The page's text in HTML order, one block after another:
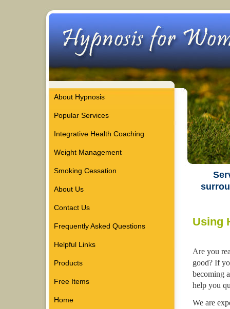
About Hypnosis
Popular Services
Integrative Health Coaching
Weight Management
Smoking Cessation
About Us
Contact Us
Frequently Asked Questions
Helpful Links
Products
Free Items
Home
Using
Are you
good? If
becoming
help you
We are